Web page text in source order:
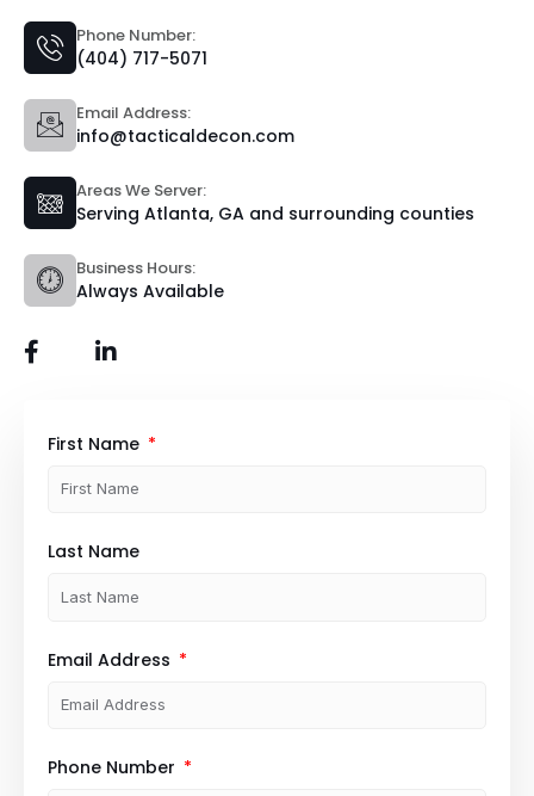
Phone Number:
(404) 717-5071
Email Address:
info@tacticaldecon.com
Areas We Server:
Serving Atlanta, GA and surrounding counties
Business Hours:
Always Available
First Name
Last Name
Email Address
Phone Number